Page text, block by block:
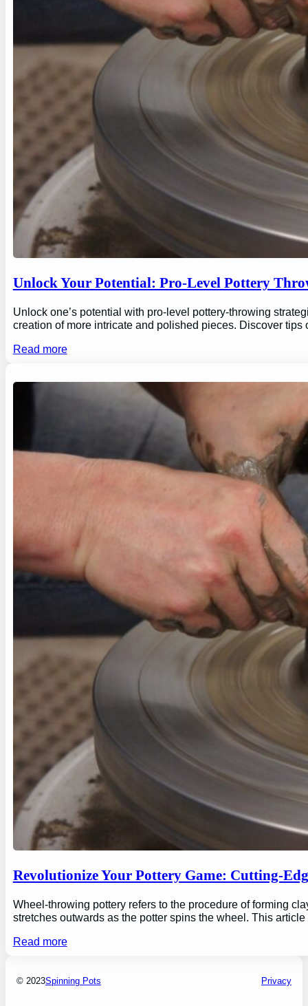
Unlock Your Potential: Pro-Level Pottery
Unlock one’s potential with pro-level pottery-throwing
creation of more intricate and polished pieces. Discover
Read more
Revolutionize Your Pottery Game: Cutting-
Wheel-throwing pottery refers to the procedure of forming
stretches outwards as the potter spins the wheel. This
Read more
© 2023Spinning Pots Privacy